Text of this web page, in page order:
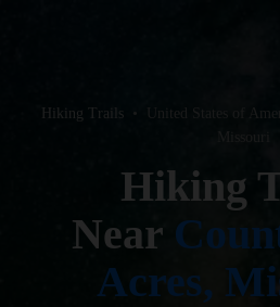
Hiking Trails • United States of
Hiking
Near
Acres,